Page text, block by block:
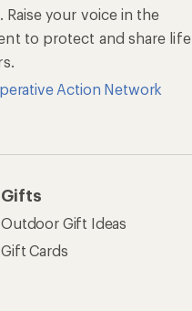
Raise your voice in the
to protect and share life
Action Network
Gifts
Outdoor Gift Ideas
Gift Cards